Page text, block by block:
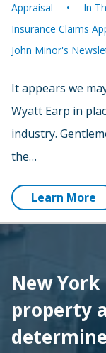
Appraisal
In
Insurance Claims
John Minor's
It appears we
Wyatt Earp in
industry.
the…
Learn More
New
property